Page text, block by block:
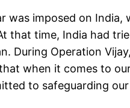
was imposed on
that time, India had
During Operation
when it comes to
to safeguarding